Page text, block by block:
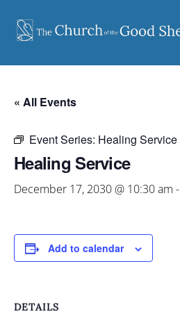
content
« All Events
Event Series: Healing Service
Healing Service
December 17, 2030 @ 10:30 am -
Add to calendar
DETAILS